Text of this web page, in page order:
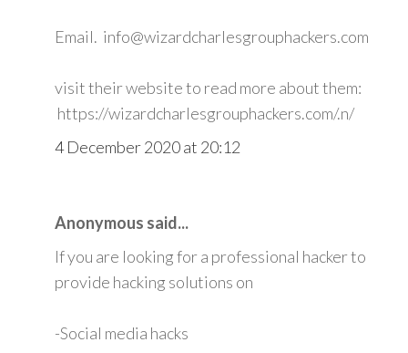
Email. info@wizardcharlesgrouphackers.com
visit their website to read more about them:
https://wizardcharlesgrouphackers.com/.n/
4 December 2020 at 20:12
Anonymous said...
If you are looking for a professional hacker to
provide hacking solutions on
-Social media hacks